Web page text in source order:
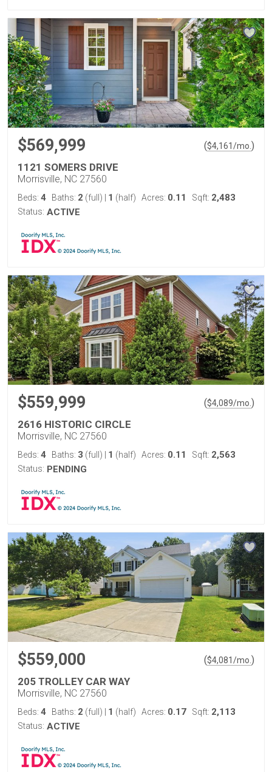
$569,999 ($4,161/mo. )
1121 SOMERS DRIVE
Morrisville, NC 27560
Beds: 4 Baths: 2 (full) 1 (half) Acres: 0.11 Sqft: 2,483
Status: ACTIVE
$559,999 ($4,089/mo. )
2616 HISTORIC CIRCLE
Morrisville, NC 27560
Beds: 4 Baths: 3 (full) 1 (half) Acres: 0.11 Sqft: 2,563
Status: PENDING
$559,000 ($4,081/mo. )
205 TROLLEY CAR WAY
Morrisville, NC 27560
Beds: 4 Baths: 2 (full) 1 (half) Acres: 0.17 Sqft: 2,113
Status: ACTIVE